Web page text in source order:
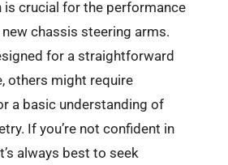
is crucial for the performance
chassis steering arms.
for a straightforward
others might require
a basic understanding of
If you’re not confident in
always best to seek